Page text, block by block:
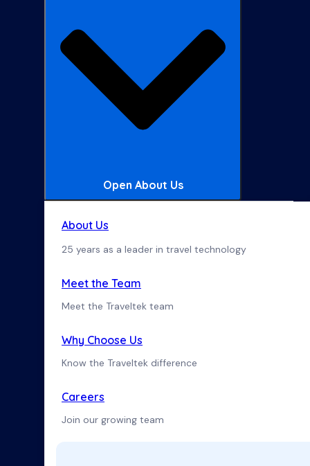
Open About Us
About Us
25 years as a leader in travel technology
Meet the Team
Meet the Traveltek team
Why Choose Us
Know the Traveltek difference
Careers
Join our growing team